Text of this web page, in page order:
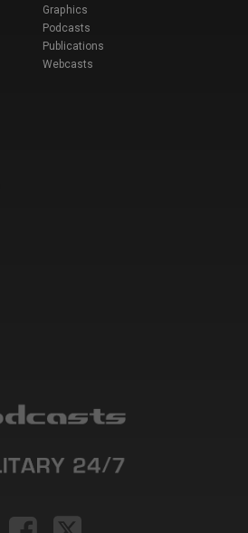
Graphics
Podcasts
Publications
Webcasts